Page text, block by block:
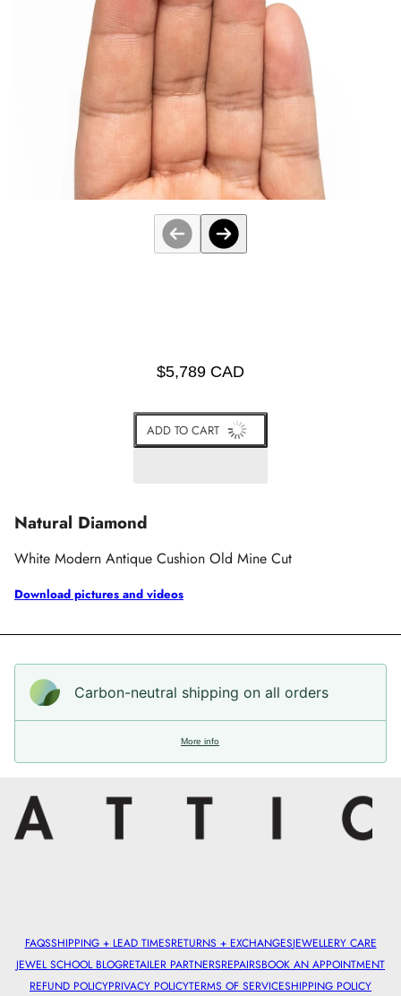
$5,789 CAD
ADD TO CART
Natural Diamond
White Modern Antique Cushion Old Mine Cut
Download pictures and videos
Carbon-neutral shipping on all orders
More info
FAQSSHIPPING + LEAD TIMESRETURNS + EXCHANGESJEWELLERY CARE
JEWEL SCHOOL BLOGRETAILER PARTNERSREPAIRSBOOK AN APPOINTMENT
REFUND POLICYPRIVACY POLICYTERMS OF SERVICESHIPPING POLICY